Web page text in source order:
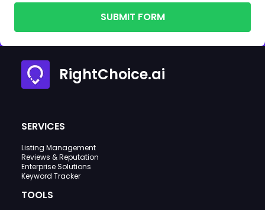
SUBMIT FORM
RightChoice.ai
SERVICES
Listing Management
Reviews & Reputation
Enterprise Solutions
Keyword Tracker
TOOLS